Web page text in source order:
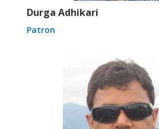
Durga Adhikari
Patron